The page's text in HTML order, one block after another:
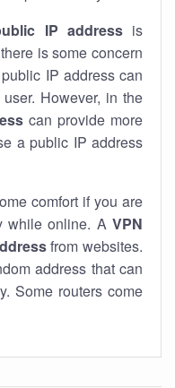
IP addressis
is some concern
IP address can
However, in the
can provide more
a public IP address
comfort if you are
while online. A VPN
from websites.
address that can
Some routers come